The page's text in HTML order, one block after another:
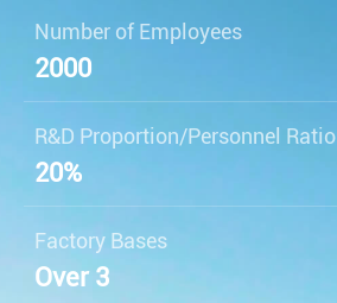
Number of Employees
2000
R&D Proportion/Personnel Ratio
20%
Factory Bases
Over 3